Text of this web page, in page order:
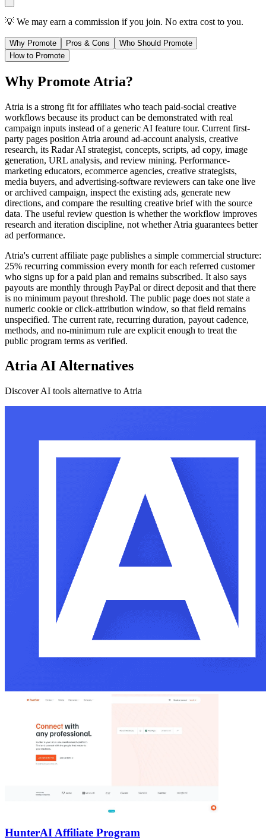
💡 We may earn a commission if you join. No extra cost to you.
Why Promote Pros & Cons
Who Should Promote
How to Promote
Why Promote Atria?
Atria is a strong fit for affiliates who teach paid-social creative
workflows because its product can be demonstrated with real
campaign inputs instead of a generic AI feature tour. Current first-
party pages position Atria around ad-account analysis, creative
research, its Radar AI strategist, concepts, scripts, ad copy, image
generation, URL analysis, and review mining. Performance-
marketing educators, ecommerce agencies, creative strategists,
media buyers, and advertising-software reviewers can take one live
or archived campaign, inspect the existing ads, generate new
directions, and compare the resulting creative brief with the source
data. The useful review question is whether the workflow improves
research and iteration discipline, not whether Atria guarantees better
ad performance.
Atria's current affiliate page publishes a simple commercial structure:
25% recurring commission every month for each referred customer
who signs up for a paid plan and remains subscribed. It also says
payouts are monthly through PayPal or direct deposit and that there
is no minimum payout threshold. The public page does not state a
numeric cookie or click-attribution window, so that field remains
unspecified. The current rate, recurring duration, payout cadence,
methods, and no-minimum rule are explicit enough to treat the
public program terms as verified.
Atria AI Alternatives
Discover AI tools alternative to Atria
HunterAI Affiliate Program